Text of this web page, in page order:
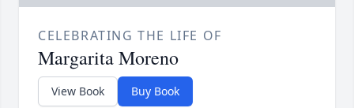
CELEBRATING THE LIFE OF
Margarita Moreno
View Book Buy Book